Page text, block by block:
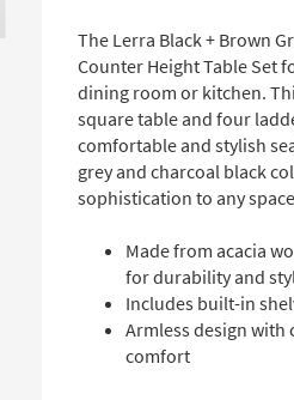
The Lerra Black + Brown
Counter Height Table Set
dining room or kitchen.
square table and four
comfortable and stylish
grey and charcoal black
sophistication to any
Made from acacia
for durability and
Includes built-in
Armless design with
comfort